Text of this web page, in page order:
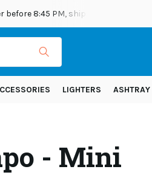
before 8:45 PM, shipped today
LIGHTERS ASHTRAY
- Mini